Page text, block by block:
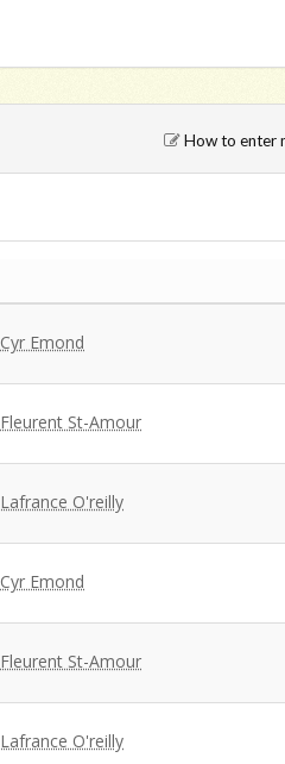
How to enter
Emond
St-Amour
O'reilly
Emond
St-Amour
O'reilly